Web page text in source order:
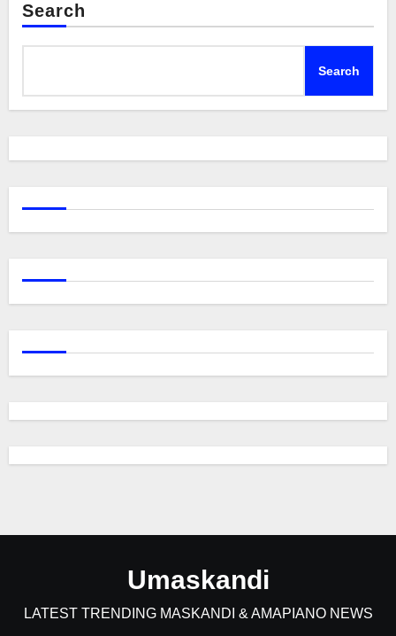
Search
Search
Umaskandi
LATEST TRENDING MASKANDI & AMAPIANO NEWS